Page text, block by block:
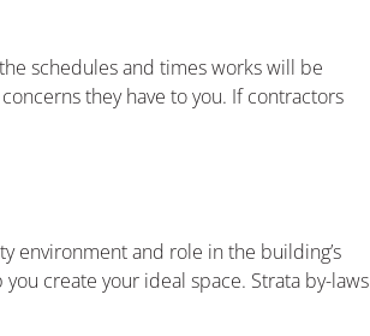
schedules and times works will be
they have to you. If contractors
environment and role in the building’s
create your ideal space. Strata by-laws